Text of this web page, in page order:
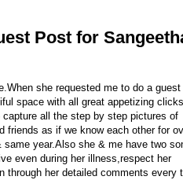
Post for
she requested me to do a
space with all great appetizing
all the step by step pictures of
friends as if we know each other for
year.Also she & me have two
even during her illness,respect her
through her detailed comments every